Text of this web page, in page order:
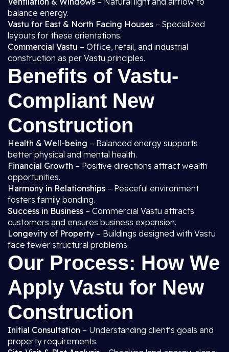
balance energy.
Vastu for East & North Facing Houses – Specialized
layouts for these orientations.
Commercial Vastu – Office, retail, and industrial
construction as per Vastu principles.
Benefits of Vastu-
Compliant New
Construction
Health & Well-being – Balanced energy supports
better physical and mental health.
Financial Growth – Positive directions attract wealth
opportunities.
Harmony in Relationships – Peaceful environment
fosters family bonding.
Success in Business – Commercial Vastu attracts
customers and ensures business expansion.
Longevity of Property – Buildings designed with Vastu
face fewer structural problems.
Our Process: How We
Apply Vastu for New
Construction
Initial Consultation – Understanding client’s goals and
property requirements.